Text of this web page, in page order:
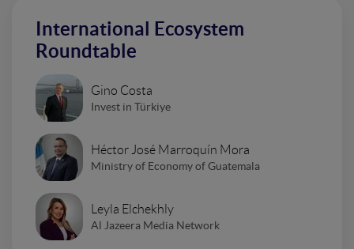
International Ecosystem
Roundtable
Gino Costa
Invest in Türkiye
Héctor José Marroquín Mora
Ministry of Economy of Guatemala
Leyla Elchekhly
Al Jazeera Media Network